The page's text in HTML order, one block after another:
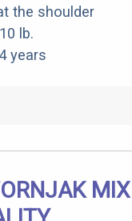
the shoulder
lb.
years
MIX